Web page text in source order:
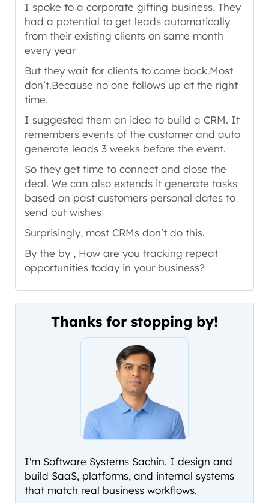
I spoke to a corporate gifting business. They
had a potential to get leads automatically
from their existing clients on same month
every year
But they wait for clients to come back.Most
don’t.Because no one follows up at the right
time.
I suggested them an idea to build a CRM. It
remembers events of the customer and auto
generate leads 3 weeks before the event.
So they get time to connect and close the
deal. We can also extends it generate tasks
based on past customers personal dates to
send out wishes
Surprisingly, most CRMs don’t do this.
By the by , How are you tracking repeat
opportunities today in your business?
Thanks for stopping by!
I'm Software Systems Sachin. I design and
build SaaS, platforms, and internal systems
that match real business workflows.